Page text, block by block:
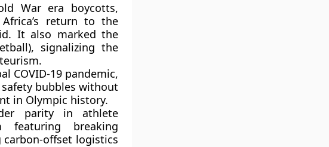
War era boycotts,
return to the
It also marked the
signalizing the
COVID-19 pandemic,
bubbles without
in Olympic history.
parity in athlete
featuring breaking
carbon-offset logistics